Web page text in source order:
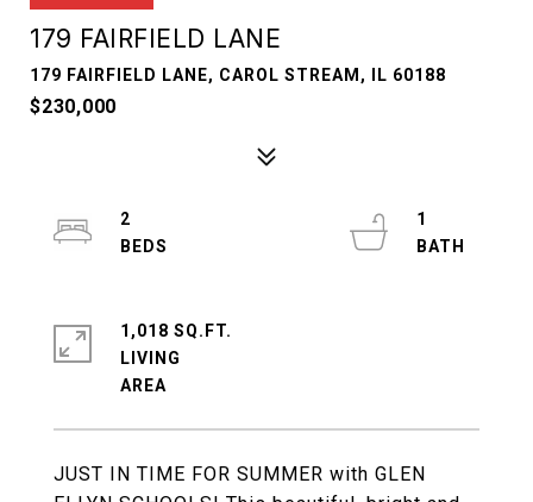
179 FAIRFIELD LANE
179 FAIRFIELD LANE, CAROL STREAM, IL 60188
$230,000
JUST IN TIME FOR SUMMER with GLEN
2
1
1,018 SQ.FT.
LIVING